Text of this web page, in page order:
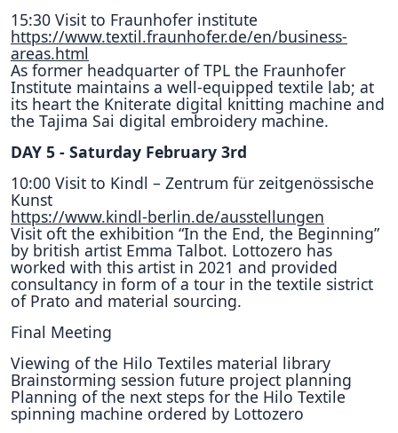
15:30 Visit to Fraunhofer institute
https://www.textil.fraunhofer.de/en/business-
areas.html
As former headquarter of TPL the Fraunhofer
Institute maintains a well-equipped textile lab; at
its heart the Kniterate digital knitting machine and
the Tajima Sai digital embroidery machine.
DAY 5 - Saturday February 3rd
10:00 Visit to Kindl – Zentrum für zeitgenössische
Kunst
https://www.kindl-berlin.de/ausstellungen
Visit oft the exhibition “In the End, the Beginning”
by british artist Emma Talbot. Lottozero has
worked with this artist in 2021 and provided
consultancy in form of a tour in the textile sistrict
of Prato and material sourcing.
Final Meeting
Viewing of the Hilo Textiles material library
Brainstorming session future project planning
Planning of the next steps for the Hilo Textile
spinning machine ordered by Lottozero